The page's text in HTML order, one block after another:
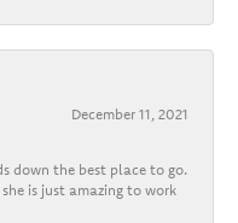
December 11, 2021
down the best place to go.
is just amazing to work